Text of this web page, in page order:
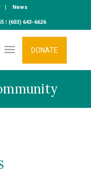
News
| (603) 643-6626
DONATE